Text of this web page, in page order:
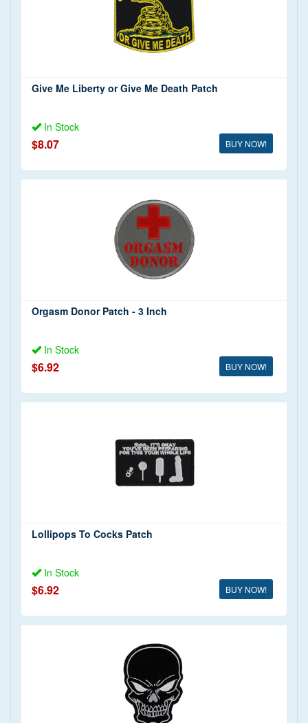
Give Me Liberty or Give Me Death Patch
In Stock
$8.07 BUY NOW!
Orgasm Donor Patch - 3 Inch
In Stock
$6.92 BUY NOW!
Lollipops To Cocks Patch
In Stock
$6.92 BUY NOW!